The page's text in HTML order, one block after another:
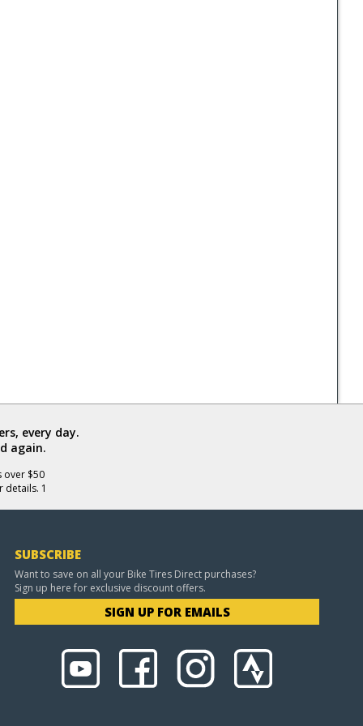
every day.
again.
over $50
1
SUBSCRIBE
Want to save on all your Bike Tires Direct purchases?
Sign up here for exclusive discount offers.
SIGN UP FOR EMAILS